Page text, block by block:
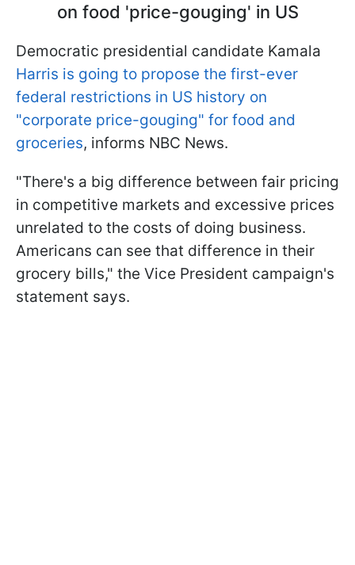
on food 'price-gouging' in US
Democratic presidential candidate Kamala
Harris is going to propose the first-ever
federal restrictions in US history on
"corporate price-gouging" for food and
groceries, informs NBC News.
"There's a big difference between fair pricing
in competitive markets and excessive prices
unrelated to the costs of doing business.
Americans can see that difference in their
grocery bills," the Vice President campaign's
statement says.